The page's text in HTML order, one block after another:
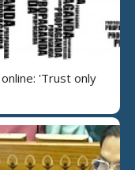
'Trust only